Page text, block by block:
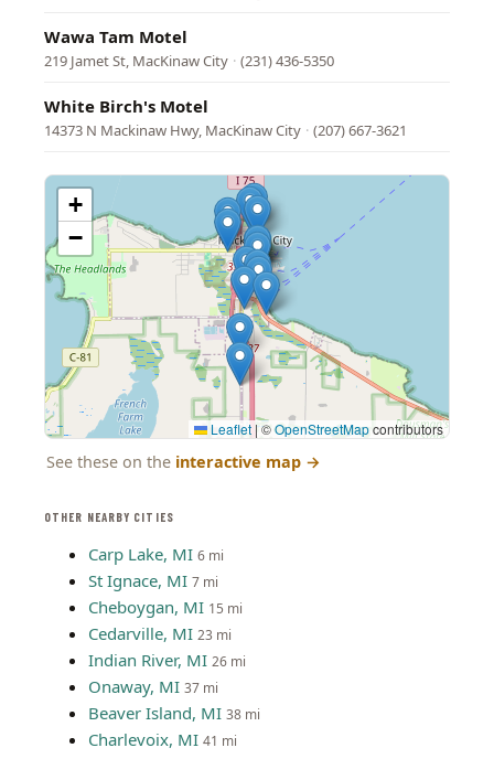
OTHER NEARBY CITIES
Carp Lake, MI 6 mi
St Ignace, MI 7 mi
Cheboygan, MI 15 mi
Cedarville, MI 23 mi
Indian River, MI 26 mi
Onaway, MI 37 mi
Beaver Island, MI 38 mi
Charlevoix, MI 41 mi
Wawa Tam Motel
219 Jamet St, MacKinaw City · (231) 436-5350
White Birch's Motel
14373 N Mackinaw Hwy, MacKinaw City · (207) 667-3621
+
−
Leaflet |©OpenStreetMapcontributors
See these on the interactive map →